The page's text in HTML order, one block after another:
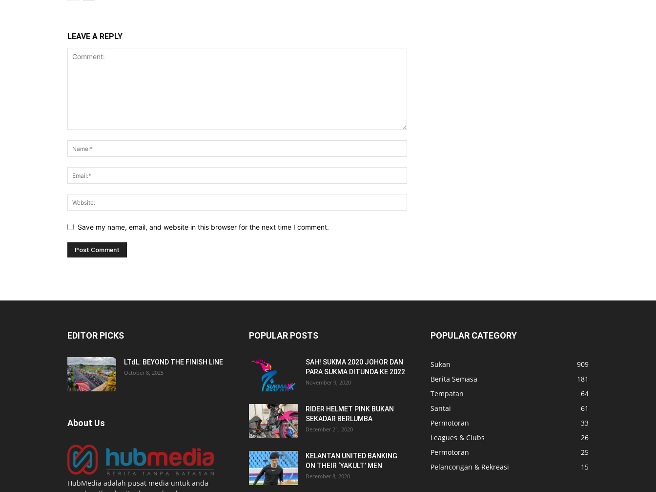
LEAVE A REPLY
Save my name, email, and website in this browser for the next time I comment.
EDITOR PICKS
LTdL: BEYOND THE FINISH LINE
October 8, 2025
About Us
HubMedia adalah pusat media untuk anda
POPULAR POSTS
SAH! SUKMA 2020 JOHOR DAN
PARA SUKMA DITUNDA KE 2022
November 9, 2020
RIDER HELMET PINK BUKAN
SEKADAR BERLUMBA
December 21, 2020
KELANTAN UNITED BANKING
ON THEIR ‘YAKULT’ MEN
December 8, 2020
POPULAR CATEGORY
Sukan
909
Berita Semasa
181
Tempatan
64
Santai
61
Permotoran
33
Leagues & Clubs
26
Permotoran
25
Pelancongan & Rekreasi
15